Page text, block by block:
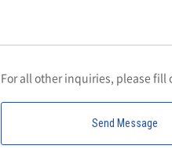
For all other inquiries, please fill
Send Message